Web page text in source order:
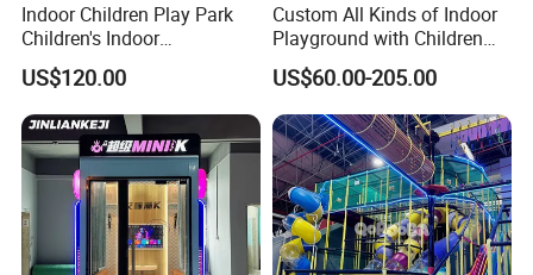
Indoor Children Play Park
Children's Indoor
Commercial Soft
Playground
US$120.00
Custom All Kinds of Indoor
Playground with Children
Playground Equipment Slide
Sand Pit Trampoline
Carousel Ocean Ball Pool
Customization
US$60.00-205.00